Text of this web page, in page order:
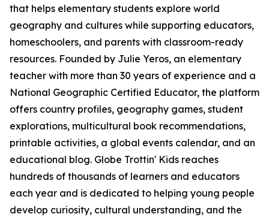
that helps elementary students explore world
geography and cultures while supporting educators,
homeschoolers, and parents with classroom-ready
resources. Founded by Julie Yeros, an elementary
teacher with more than 30 years of experience and a
National Geographic Certified Educator, the platform
offers country profiles, geography games, student
explorations, multicultural book recommendations,
printable activities, a global events calendar, and an
educational blog. Globe Trottin' Kids reaches
hundreds of thousands of learners and educators
each year and is dedicated to helping young people
develop curiosity, cultural understanding, and the